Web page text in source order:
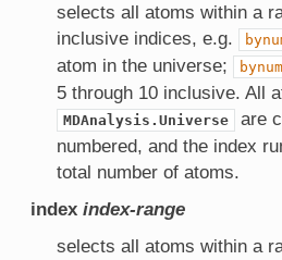
selects all atoms within a
inclusive indices, e.g.
atom in the universe;
bynum
5 through 10 inclusive. All
MDAnalysis.Universe
are
numbered, and the index
total number of atoms.
index index-range
selects all atoms within a